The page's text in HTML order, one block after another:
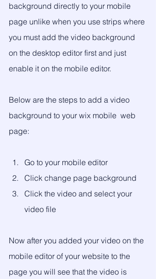
background directly to your mobile
page unlike when you use strips where
you must add the video background
on the desktop editor first and just
enable it on the mobile editor.
Below are the steps to add a video
background to your wix mobile  web
page:
Go to your mobile editor
Click change page background
Click the video and select your
video file
Now after you added your video on the
mobile editor of your website to the
page you will see that the video is